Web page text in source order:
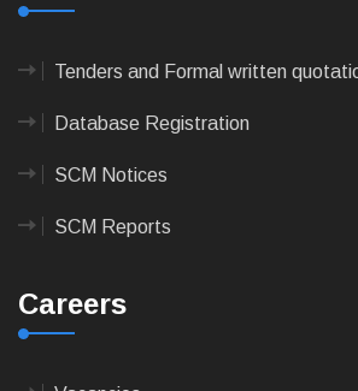
Tenders and Formal written
Database Registration
SCM Notices
SCM Reports
Careers